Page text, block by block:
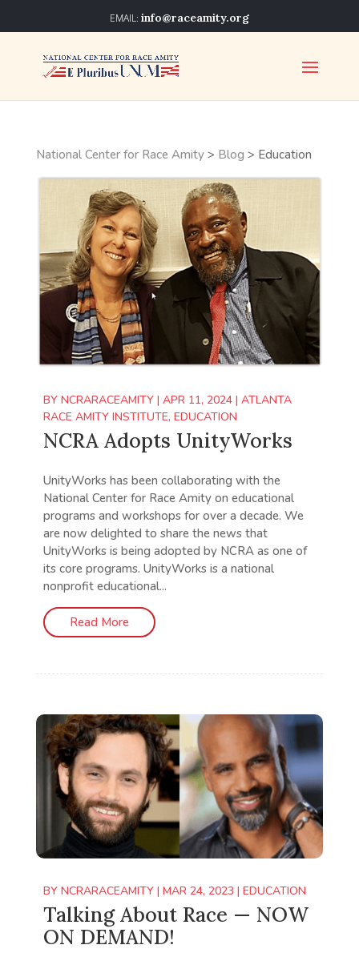
info@raceamity.org
National Center for Race Amity> Blog > Education
BY NCRARACEAMITY| APR 11, 2024| ATLANTA
RACE AMITY INSTITUTE, EDUCATION
NCRA Adopts UnityWorks
UnityWorks has been collaborating with the
National Center for Race Amity on educational
programs and workshops for over a decade. We
are now delighted to share the news that
UnityWorks is being adopted by NCRA as one of
its core programs. UnityWorks is a national
nonprofit educational...
Read More
BY NCRARACEAMITY| MAR 24, 2023 | EDUCATION
Talking About Race — NOW
ON DEMAND!